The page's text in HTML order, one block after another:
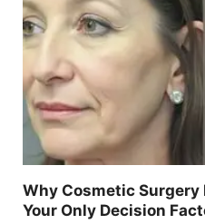
Why Cosmetic Surgery
Your Only Decision